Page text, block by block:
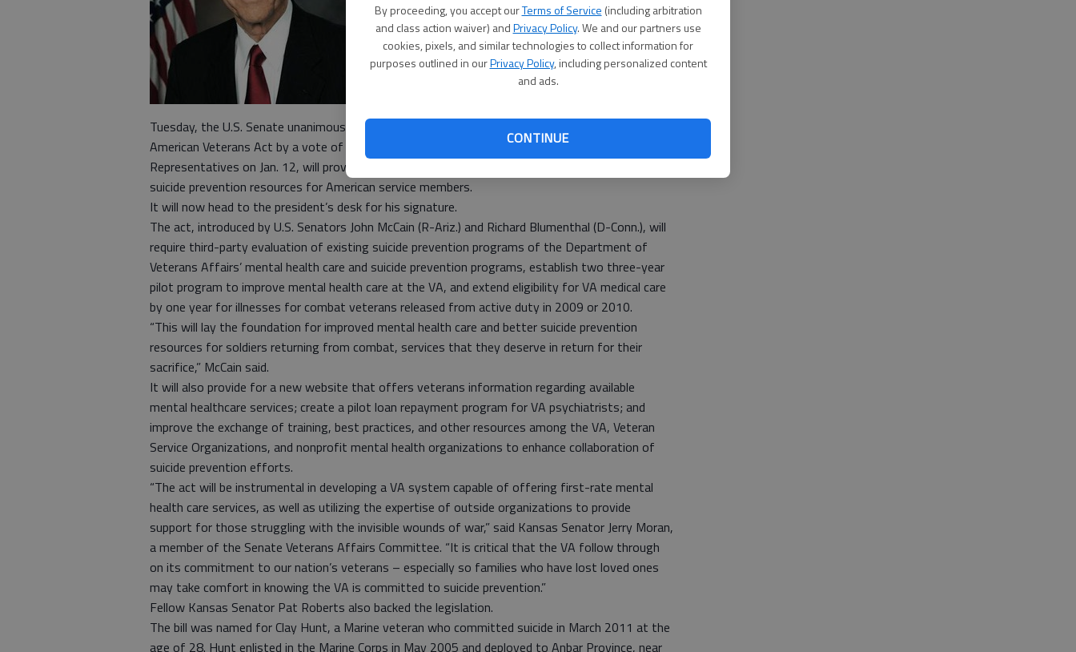
By proceeding, you accept ourTerms of Service (including arbitration
and class action waiver) andPrivacy Policy. We and our partners use
cookies, pixels, and similar technologies to collect information for
purposes outlined in ourPrivacy Policy, including personalized content
and ads.
CONTINUE
Tuesday, the U.S. Senate unanimously passed the bipartisan Clay Hunt Suicide Prevention for
American Veterans Act by a vote of 99 to 0. The legislation, which passed the U.S. House of
Representatives on Jan. 12, will provide measures to improve mental health care and increase
suicide prevention resources for American service members.
It will now head to the president’s desk for his signature.
The act, introduced by U.S. Senators John McCain (R-Ariz.) and Richard Blumenthal (D-Conn.), will
require third-party evaluation of existing suicide prevention programs of the Department of
Veterans Affairs’ mental health care and suicide prevention programs, establish two three-year
pilot program to improve mental health care at the VA, and extend eligibility for VA medical care
by one year for illnesses for combat veterans released from active duty in 2009 or 2010.
“This will lay the foundation for improved mental health care and better suicide prevention
resources for soldiers returning from combat, services that they deserve in return for their
sacrifice,” McCain said.
It will also provide for a new website that offers veterans information regarding available
mental healthcare services; create a pilot loan repayment program for VA psychiatrists; and
improve the exchange of training, best practices, and other resources among the VA, Veteran
Service Organizations, and nonprofit mental health organizations to enhance collaboration of
suicide prevention efforts.
“The act will be instrumental in developing a VA system capable of offering first-rate mental
health care services, as well as utilizing the expertise of outside organizations to provide
support for those struggling with the invisible wounds of war,” said Kansas Senator Jerry Moran,
a member of the Senate Veterans Affairs Committee. “It is critical that the VA follow through
on its commitment to our nation’s veterans – especially so families who have lost loved ones
may take comfort in knowing the VA is committed to suicide prevention.”
Fellow Kansas Senator Pat Roberts also backed the legislation.
The bill was named for Clay Hunt, a Marine veteran who committed suicide in March 2011 at the
age of 28. Hunt enlisted in the Marine Corps in May 2005 and deployed to Anbar Province, near